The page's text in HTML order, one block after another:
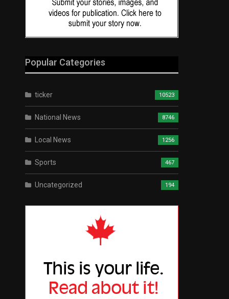
Popular Categories
ticker 10523
National News 8746
Local News 1256
Sports 467
Uncategorized 194